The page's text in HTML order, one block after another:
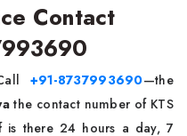
Contact
+91-8737993690—the
the contact number of KTS
is there 24 hours a day, 7